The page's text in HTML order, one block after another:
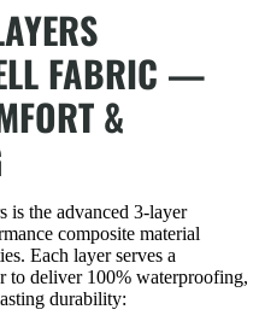
FABRIC —
&
is the advanced 3-layer
composite material
Each layer serves a
to deliver 100% waterproofing,
durability: